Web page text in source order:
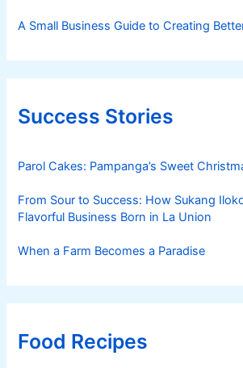
A Small Business Guide to Creating
Success Stories
Parol Cakes: Pampanga’s Sweet
From Sour to Success: How Sukang
Flavorful Business Born in La Union
When a Farm Becomes a Paradise
Food Recipes